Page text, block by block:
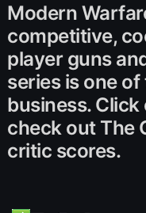
Modern
competitive,
player guns
series is one
business. Click
check out The
critic scores.